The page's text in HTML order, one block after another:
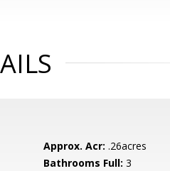
Approx. Acr: .26acres
Bathrooms Full: 3